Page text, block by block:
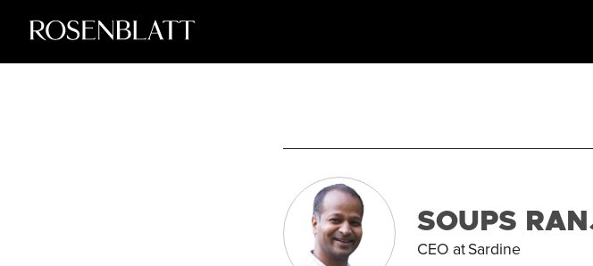
SOUPS
CEO atSardine